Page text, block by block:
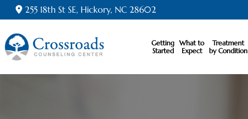
255 18th St SE, Hickory, NC 28602
Getting
Started
What to
Expect
Treatment
by Condition